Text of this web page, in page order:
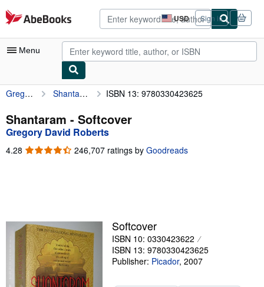
Skip to main content
AbeBooks.com USD
Site
shopping
preferences
Sign in
Menu
My Account
My Purchases
Advanced Search
Browse Collections
Textbooks
Sellers
Start Selling
Help
Gregory David Roberts Shantaram ISBN 13: 9780330423625
Shantaram - Softcover
Gregory David Roberts
4.28 4.28
246,707 ratings by Goodreads
Softcover
ISBN 10: 0330423622
ISBN 13: 9780330423625
Publisher: Picador, 2007